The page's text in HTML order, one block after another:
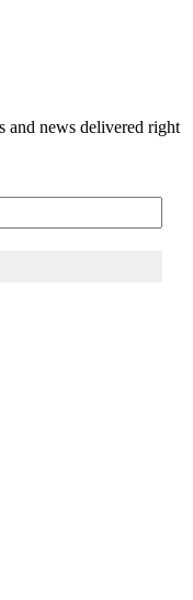
and news delivered right